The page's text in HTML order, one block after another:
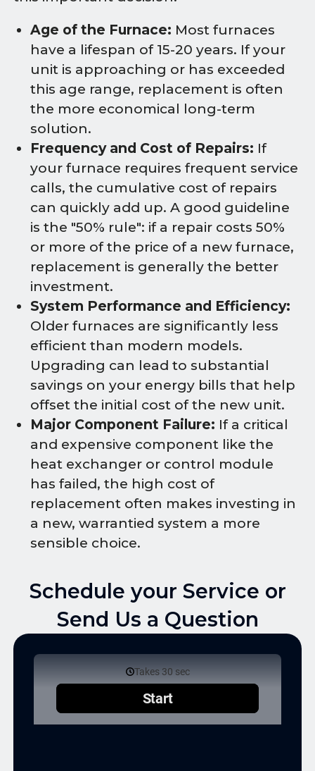
Age of the Furnace: Most furnaces
have a lifespan of 15-20 years. If your
unit is approaching or has exceeded
this age range, replacement is often
the more economical long-term
solution.
Frequency and Cost of Repairs: If
your furnace requires frequent service
calls, the cumulative cost of repairs
can quickly add up. A good guideline
is the "50% rule": if a repair costs 50%
or more of the price of a new furnace,
replacement is generally the better
investment.
System Performance and Efficiency:
Older furnaces are significantly less
efficient than modern models.
Upgrading can lead to substantial
savings on your energy bills that help
offset the initial cost of the new unit.
Major Component Failure: If a critical
and expensive component like the
heat exchanger or control module
has failed, the high cost of
replacement often makes investing in
a new, warrantied system a more
sensible choice.
Schedule your Service or
Send Us a Question